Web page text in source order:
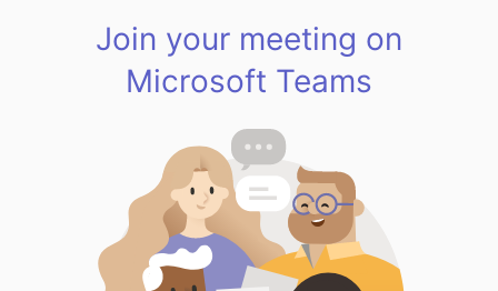
Join your meeting on
Microsoft Teams